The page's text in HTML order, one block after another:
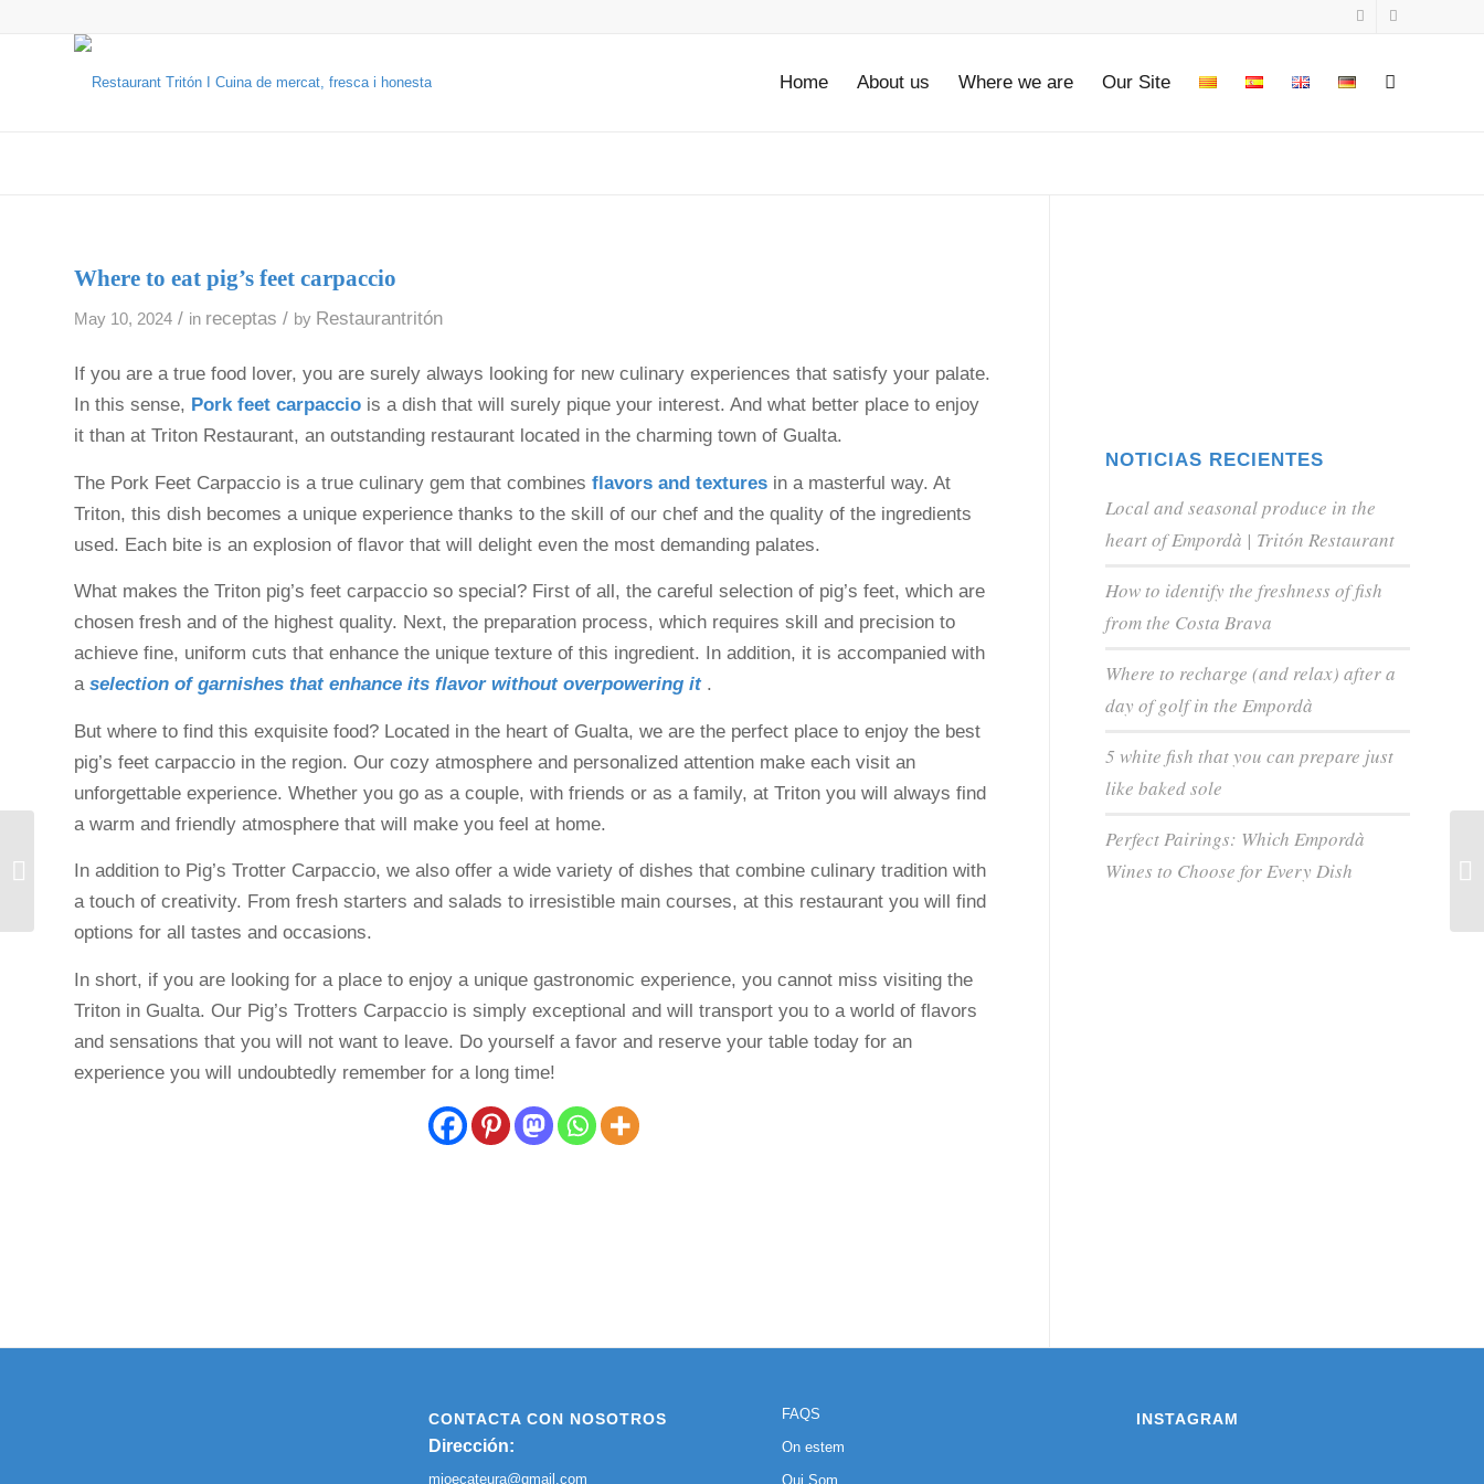
Home About us Where we are Our Site
Where to eat pig’s feet carpaccio
May 10, 2024 / in receptas / by Restaurantritón
If you are a true food lover, you are surely always looking for new culinary experiences that satisfy your palate.
In this sense, Pork feet carpaccio is a dish that will surely pique your interest. And what better place to enjoy
it than at Triton Restaurant, an outstanding restaurant located in the charming town of Gualta.
The Pork Feet Carpaccio is a true culinary gem that combines flavors and textures in a masterful way. At
Triton, this dish becomes a unique experience thanks to the skill of our chef and the quality of the ingredients
used. Each bite is an explosion of flavor that will delight even the most demanding palates.
What makes the Triton pig’s feet carpaccio so special? First of all, the careful selection of pig’s feet, which are
chosen fresh and of the highest quality. Next, the preparation process, which requires skill and precision to
achieve fine, uniform cuts that enhance the unique texture of this ingredient. In addition, it is accompanied with
a selection of garnishes that enhance its flavor without overpowering it.
But where to find this exquisite food? Located in the heart of Gualta, we are the perfect place to enjoy the best
pig’s feet carpaccio in the region. Our cozy atmosphere and personalized attention make each visit an
unforgettable experience. Whether you go as a couple, with friends or as a family, at Triton you will always find
a warm and friendly atmosphere that will make you feel at home.
In addition to Pig’s Trotter Carpaccio, we also offer a wide variety of dishes that combine culinary tradition with
a touch of creativity. From fresh starters and salads to irresistible main courses, at this restaurant you will find
options for all tastes and occasions.
In short, if you are looking for a place to enjoy a unique gastronomic experience, you cannot miss visiting the
Triton in Gualta. Our Pig’s Trotters Carpaccio is simply exceptional and will transport you to a world of flavors
and sensations that you will not want to leave. Do yourself a favor and reserve your table today for an
experience you will undoubtedly remember for a long time!
NOTICIAS RECIENTES
Local and seasonal produce in the
heart of Empordà | Tritón Restaurant
How to identify the freshness of fish
from the Costa Brava
Where to recharge (and relax) after a
day of golf in the Empordà
5 white fish that you can prepare just
like baked sole
Perfect Pairings: Which Empordà
Wines to Choose for Every Dish
CONTACTA CON NOSOTROS
Dirección:
mjoecateura@gmail.com
FAQS
On estem
Qui Som
INSTAGRAM
Gualta, Costa Brava